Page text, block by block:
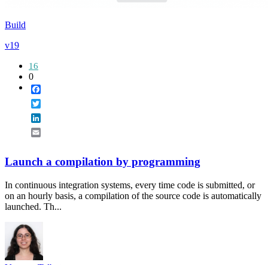
Build
v19
16
0
Launch a compilation by programming
In continuous integration systems, every time code is submitted, or
on an hourly basis, a compilation of the source code is automatically
launched. Th...